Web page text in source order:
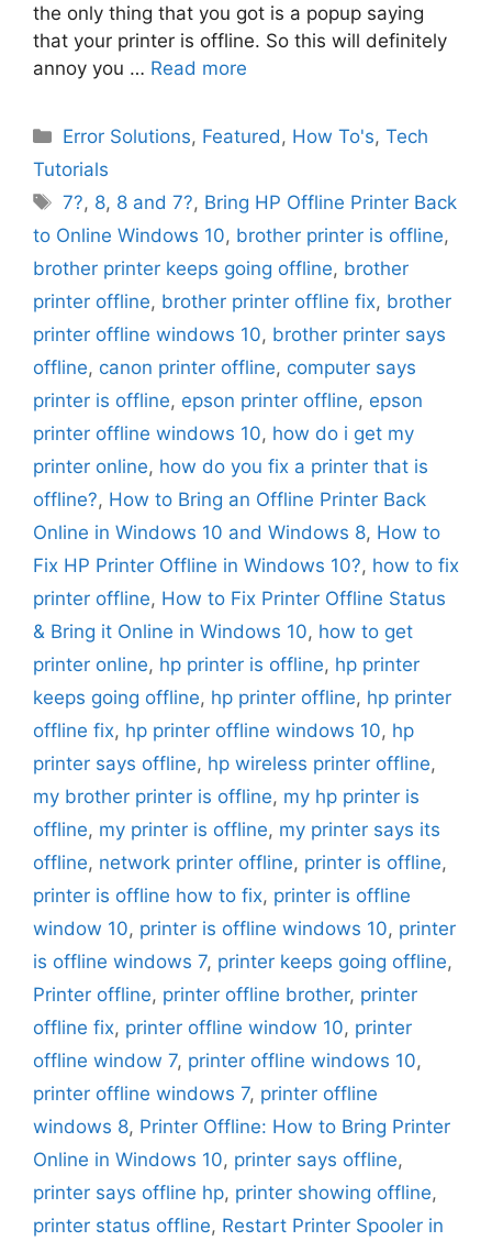
the only thing that you got is a popup saying
that your printer is offline. So this will definitely
annoy you … Read more
Categories
Error Solutions, Featured , How To's,Tech
Tutorials
Tags
7?, 8, 8 and 7?, Bring HP Offline Printer Back
to Online Windows 10, brother printer is offline,
brother printer keeps going offline, brother
printer offline, brother printer offline fix, brother
printer offline windows 10, brother printer says
offline, canon printer offline, computer says
printer is offline, epson printer offline, epson
printer offline windows 10, how do i get my
printer online, how do you fix a printer that is
offline?, How to Bring an Offline Printer Back
Online in Windows 10 and Windows 8, How to
Fix HP Printer Offline in Windows 10?, how to fix
printer offline, How to Fix Printer Offline Status
& Bring it Online in Windows 10, how to get
printer online, hp printer is offline, hp printer
keeps going offline, hp printer offline, hp printer
offline fix, hp printer offline windows 10, hp
printer says offline, hp wireless printer offline,
my brother printer is offline, my hp printer is
offline, my printer is offline, my printer says its
offline, network printer offline, printer is offline,
printer is offline how to fix, printer is offline
window 10, printer is offline windows 10, printer
is offline windows 7, printer keeps going offline,
Printer offline, printer offline brother, printer
offline fix, printer offline window 10, printer
offline window 7, printer offline windows 10,
printer offline windows 7, printer offline
windows 8, Printer Offline: How to Bring Printer
Online in Windows 10, printer says offline,
printer says offline hp, printer showing offline,
printer status offline, Restart Printer Spooler in